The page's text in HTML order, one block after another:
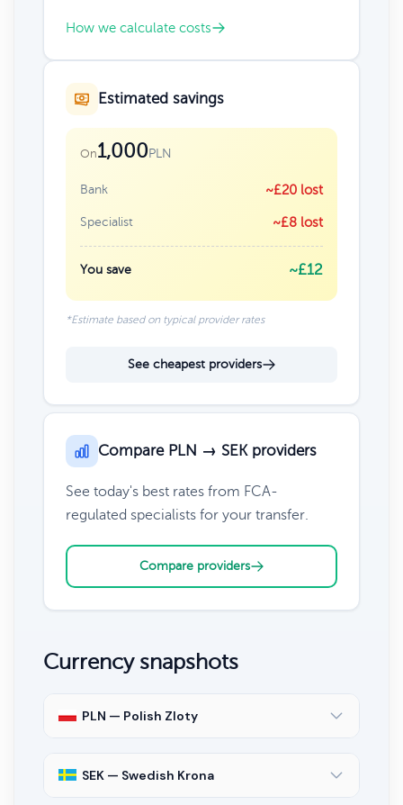
How we calculate costs
Estimated savings
On1,000PLN
Bank ~£20 lost
Specialist ~£8 lost
You save ~£12
*Estimate based on typical provider rates
See cheapest providers
Compare PLN → SEK providers
See today's best rates from FCA-
regulated specialists for your transfer.
Compare providers
Currency snapshots
PLN — Polish Zloty
SEK — Swedish Krona